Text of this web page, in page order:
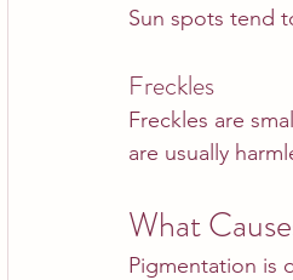
Sun spots tend
Freckles
Freckles are
are usually
What
Pigmentation is